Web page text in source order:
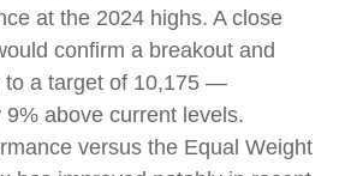
at the 2024 highs. A close
confirm a breakout and
to a target of 10,175 —
above current levels.
versus the Equal Weight